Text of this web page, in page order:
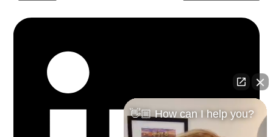
👋🏼 How can I help you?